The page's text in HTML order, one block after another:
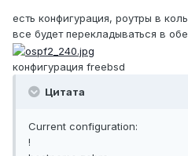
есть конфигурация, роутры в
все будет перекладываться в
конфигурация freebsd
Цитата
Current configuration:
!